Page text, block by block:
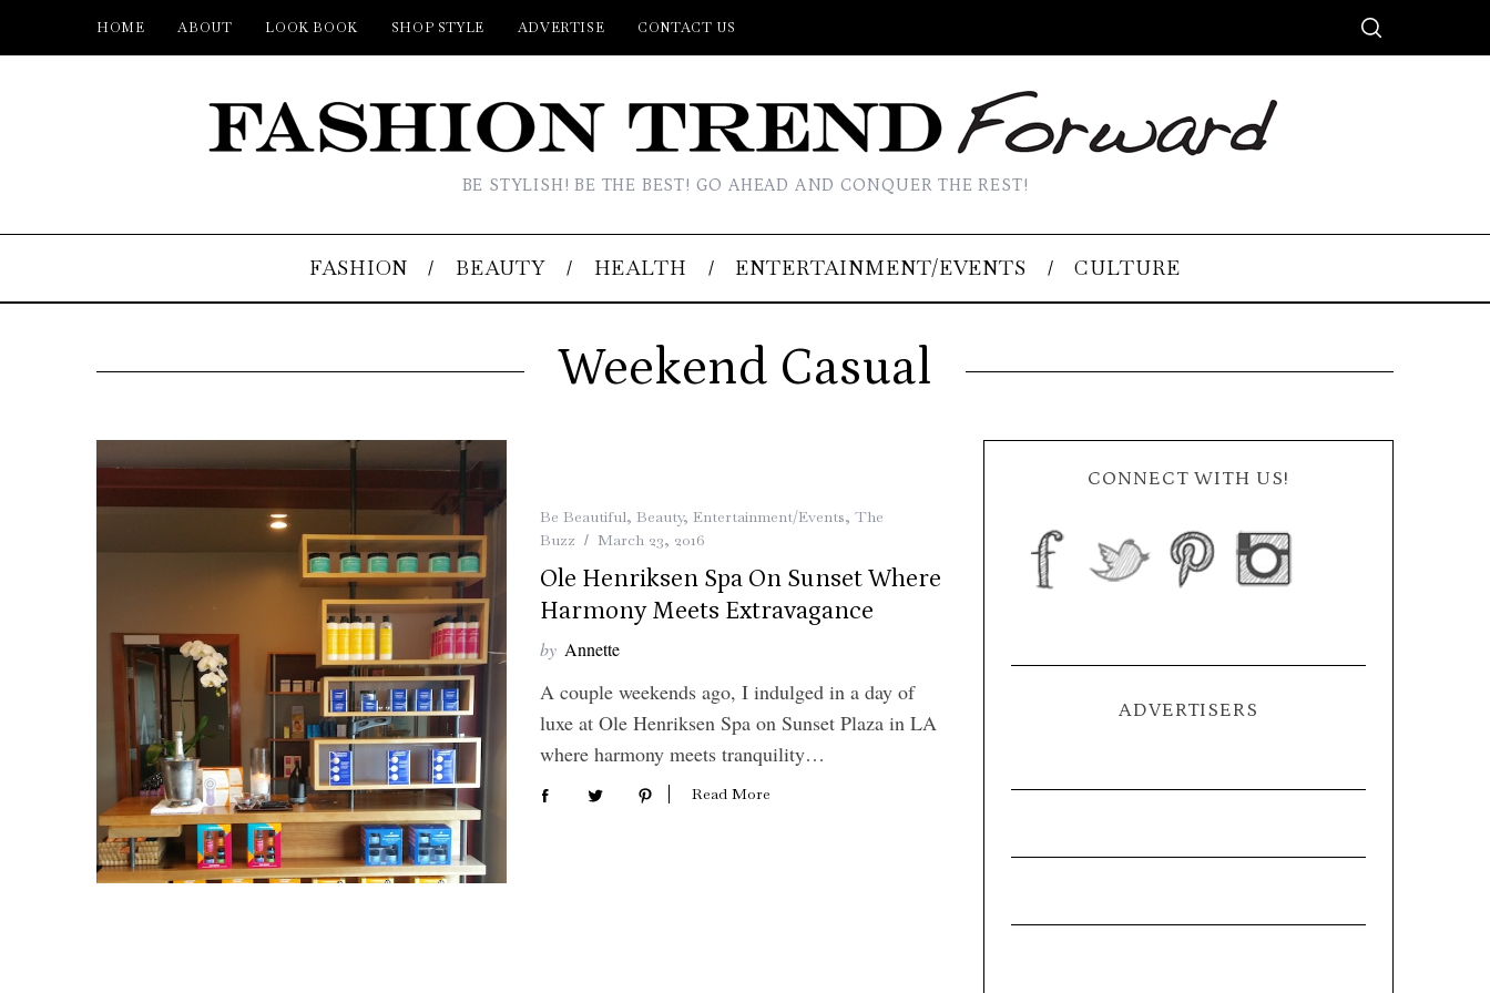
HOME ABOUT LOOK BOOK SHOP STYLE ADVERTISE CONTACT US
BE STYLISH! BE THE BEST! GO AHEAD AND CONQUER THE REST!
FASHION BEAUTY HEALTH ENTERTAINMENT/EVENTS CULTURE
Weekend Casual
Be Beautiful, Beauty, Entertainment/Events, The
Buzz
March 23, 2016
Ole Henriksen Spa On Sunset Where
Harmony Meets Extravagance
by Annette
A couple weekends ago, I indulged in a day of
luxe at Ole Henriksen Spa on Sunset Plaza in LA
where harmony meets tranquility…
Read More
CONNECT WITH US!
ADVERTISERS